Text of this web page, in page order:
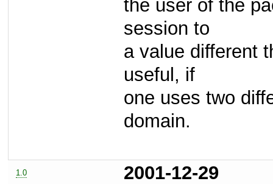
the user of the
session to
a value different
useful, if
one uses two
domain.
1.0 2001-12-29